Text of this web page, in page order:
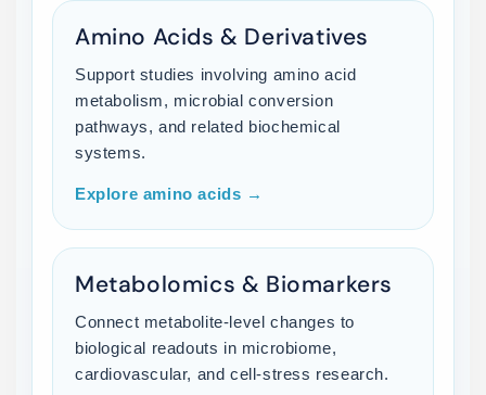
Amino Acids & Derivatives
Support studies involving amino acid
metabolism, microbial conversion
pathways, and related biochemical
systems.
Explore amino acids →
Metabolomics & Biomarkers
Connect metabolite-level changes to
biological readouts in microbiome,
cardiovascular, and cell-stress research.